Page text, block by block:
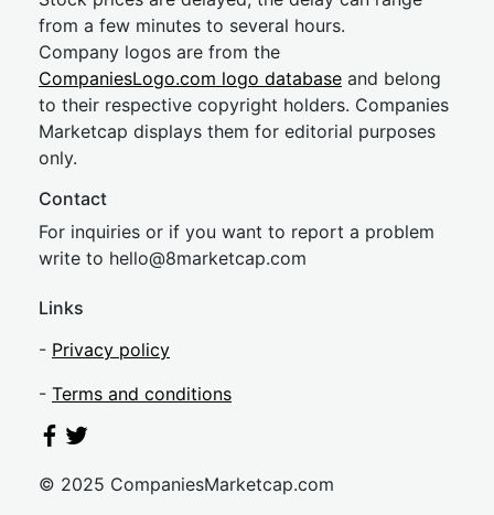
from a few minutes to several hours.
Company logos are from the
CompaniesLogo.com logo database and belong
to their respective copyright holders. Companies
Marketcap displays them for editorial purposes
only.
Contact
For inquiries or if you want to report a problem
write to hello@8marketcap.com
Links
- Privacy policy
- Terms and conditions
© 2025 CompaniesMarketcap.com